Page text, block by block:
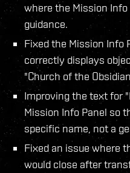
where the Mission
guidance.
Fixed the Mission Info
correctly displays
"Church of the
Improving the text for
Mission Info Panel so
specific name, not a
Fixed an issue where
would close after